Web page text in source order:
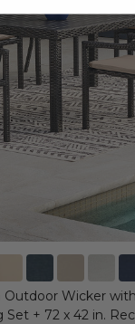
Outdoor Wicker
Set + 72 x 42 in.